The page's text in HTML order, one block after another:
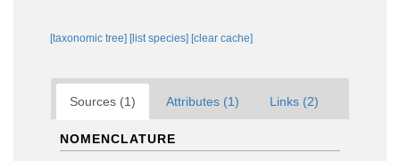
[taxonomic tree] [list species] [clear cache]
Sources (1) Attributes (1) Links (2)
NOMENCLATURE